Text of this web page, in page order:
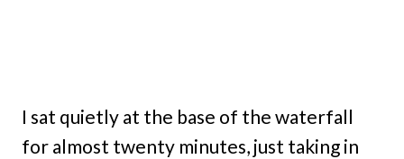
I sat quietly at the base of the waterfall
for almost twenty minutes, just taking in